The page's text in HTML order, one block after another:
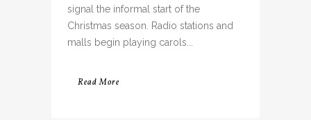
signal the informal start of the
Christmas season. Radio stations and
malls begin playing carols...
Read More